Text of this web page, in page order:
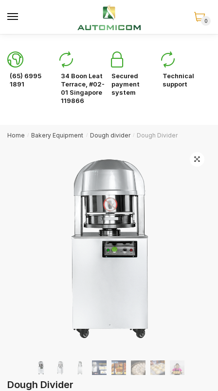
0
(65) 6995
1891
34 Boon Leat
Terrace, #02-
01 Singapore
119866
Secured
payment
system
Technical
support
Home / Bakery Equipment / Dough divider / Dough Divider
Dough Divider